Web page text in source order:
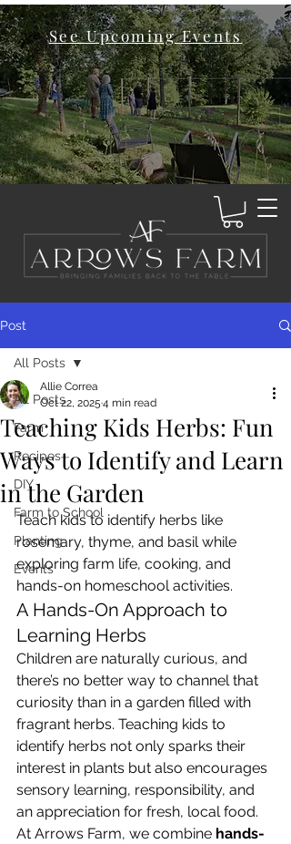
See Upcoming Events
Post
All Posts
Farm
Recipes
DIY
Farm to School
Planting
Events
All Posts
Teaching Kids Herbs: Fun
Ways to Identify and Learn
in the Garden
Allie Correa
Oct 22, 2025 4 min read
Teach kids to identify herbs like
rosemary, thyme, and basil while
exploring farm life, cooking, and
hands-on homeschool activities.
A Hands-On Approach to
Learning Herbs
Children are naturally curious, and
there’s no better way to channel that
curiosity than in a garden filled with
fragrant herbs. Teaching kids to
identify herbs not only sparks their
interest in plants but also encourages
sensory learning, responsibility, and
an appreciation for fresh, local food.
At Arrows Farm, we combine hands-